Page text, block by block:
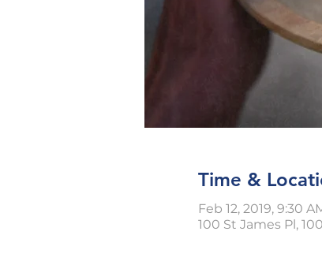
Time &
Feb 12, 2019, 9:30
100 St James Pl,